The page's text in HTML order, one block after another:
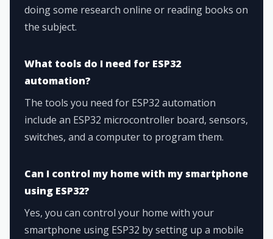
doing some research online or reading books on
the subject.
What tools do I need for ESP32
automation?
The tools you need for ESP32 automation
include an ESP32 microcontroller board, sensors,
switches, and a computer to program them.
Can I control my home with my smartphone
using ESP32?
Yes, you can control your home with your
smartphone using ESP32 by setting up a mobile